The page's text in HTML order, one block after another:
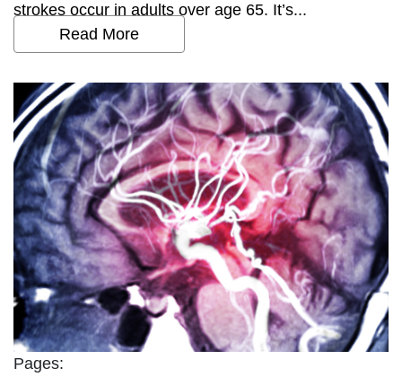
strokes occur in adults over age 65. It’s...
Read More
Pages: